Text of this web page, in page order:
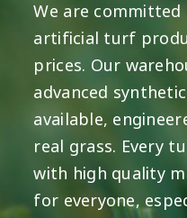
We are
artificial turf
prices. Our
advanced
available,
real grass. Every
with high quality
for everyone,